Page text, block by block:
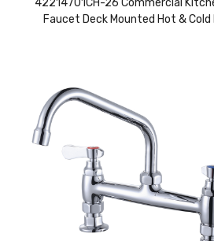
Faucet Deck Mounted Hot & Cold